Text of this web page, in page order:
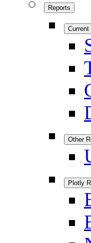
Reports
Other
Plotly